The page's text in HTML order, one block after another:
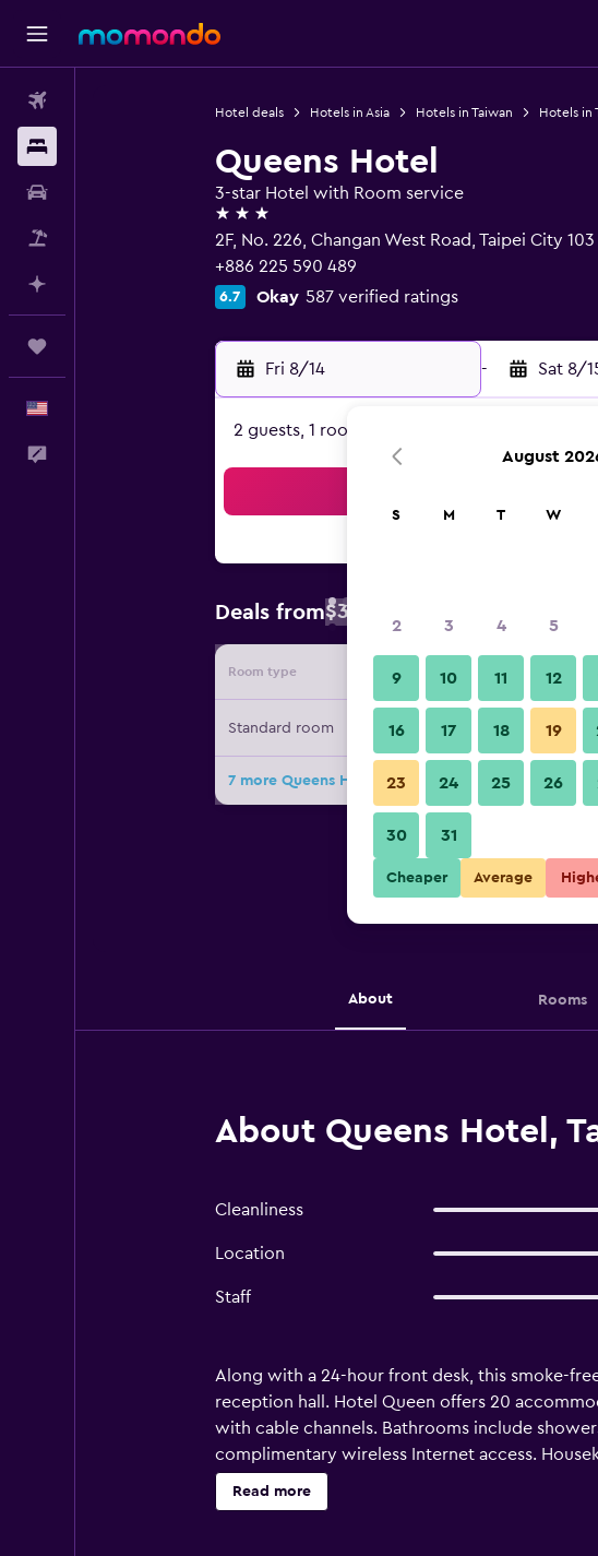
Hotel deals Hotels in Asia Hotels in Taiwan Hotels in
Queens Hotel
3-star Hotel with Room service
3 stars
2F, No. 226, Changan West Road, Taipei City 103
+886 225 590 489
6.7 Okay 587 verified ratings
Fri 8/14 - Sat 8/
2 guests, 1 room
Deals from$35
Room type Provider Nightly
Standard room $35
7 more Queens Hotel deals
About Rooms
About Queens Hotel,
Cleanliness
Location
Staff
Along with a 24-hour front desk, this smoke-
reception hall. Hotel Queen offers 20
with cable channels. Bathrooms include
complimentary wireless Internet access.
Read more
August
S M T W
2 3 4 5
9 10 11 12
16 17 18 19
23 24 25 26
30 31
Cheaper Average